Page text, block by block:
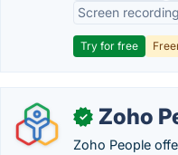
Screen recording
Try for free
✓ Zoho
Zoho People